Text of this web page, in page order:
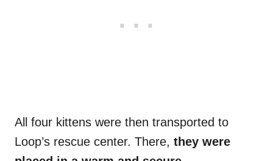
All four kittens were then transported to
Loop’s rescue center. There, they were